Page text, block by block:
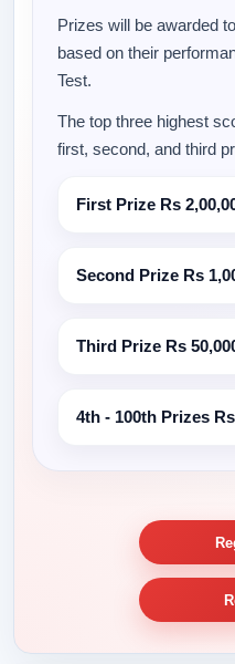
Prizes will be awarded
based on their
Test.
The top three highest
first, second, and third
First Prize Rs
Second Prize Rs
Third Prize Rs
4th - 100th Prizes